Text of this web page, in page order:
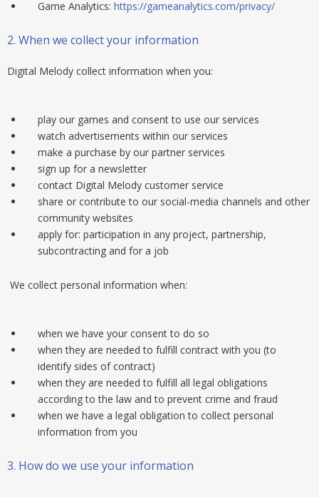
Game Analytics: https://gameanalytics.com/privacy/
2. When we collect your information
Digital Melody collect information when you:
play our games and consent to use our services
watch advertisements within our services
make a purchase by our partner services
sign up for a newsletter
contact Digital Melody customer service
share or contribute to our social-media channels and other
community websites
apply for: participation in any project, partnership,
subcontracting and for a job
We collect personal information when:
when we have your consent to do so
when they are needed to fulfill contract with you (to
identify sides of contract)
when they are needed to fulfill all legal obligations
according to the law and to prevent crime and fraud
when we have a legal obligation to collect personal
information from you
3. How do we use your information